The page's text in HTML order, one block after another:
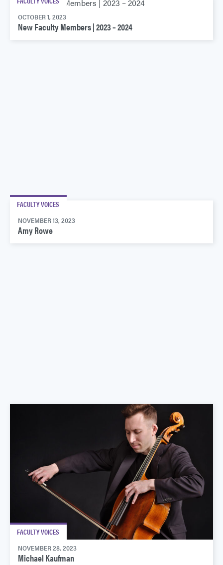
OCTOBER 1, 2023
New Faculty Members | 2023 – 2024
FACULTY VOICES
NOVEMBER 13, 2023
Amy Rowe
FACULTY VOICES
NOVEMBER 28, 2023
Michael Kaufman